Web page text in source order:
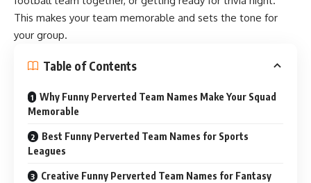
This makes your team memorable and sets the tone for
your group.
Table of Contents
Why Funny Perverted Team Names Make Your Squad
Memorable
Best Funny Perverted Team Names for Sports
Leagues
Creative Funny Perverted Team Names for Fantasy